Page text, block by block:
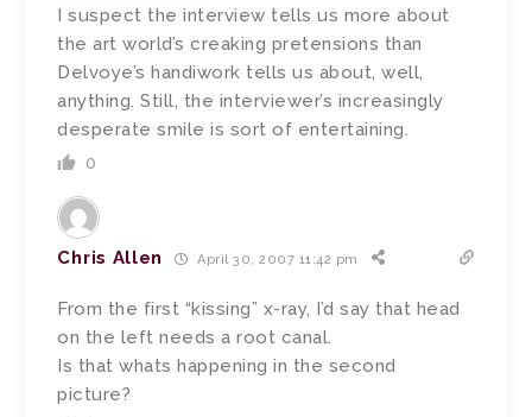
I suspect the interview tells us more about
the art world’s creaking pretensions than
Delvoye’s handiwork tells us about, well,
anything. Still, the interviewer’s increasingly
desperate smile is sort of entertaining.
0
Chris Allen April 30, 2007 11:42 pm
From the first “kissing” x-ray, I’d say that head
on the left needs a root canal.
Is that whats happening in the second
picture?